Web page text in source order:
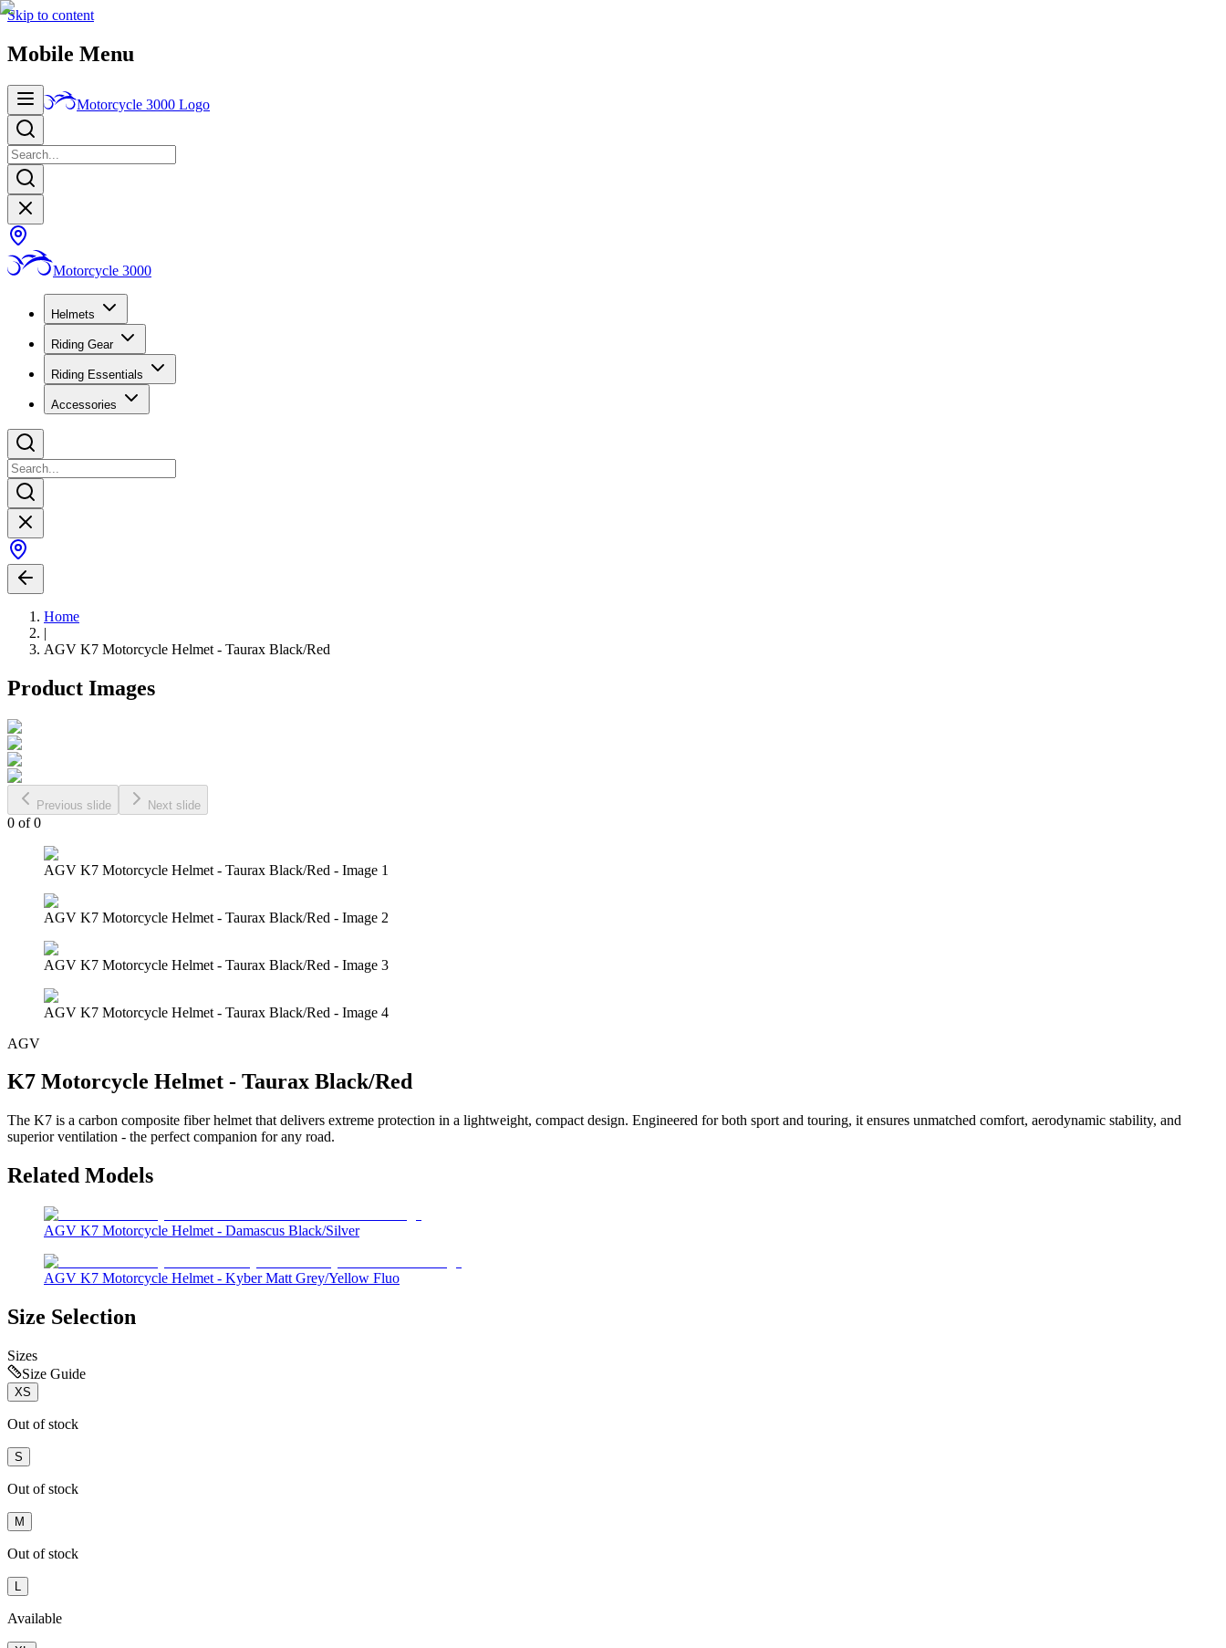
Skip to content
Mobile Menu
Motorcycle 3000 Logo
Motorcycle 3000
Helmets
Riding Gear
Riding Essentials
Accessories
Home
|
AGV K7 Motorcycle Helmet - Taurax Black/Red
Product Images
Previous slide Next slide
0 of0
AGV K7 Motorcycle Helmet - Taurax Black/Red - Image 1
AGV K7 Motorcycle Helmet - Taurax Black/Red - Image 2
AGV K7 Motorcycle Helmet - Taurax Black/Red - Image 3
AGV K7 Motorcycle Helmet - Taurax Black/Red - Image 4
AGV
K7 Motorcycle Helmet - Taurax Black/Red
The K7 is a carbon composite fiber helmet that delivers extreme protection in a lightweight, compact design. Engineered for both sport and touring, it ensures unmatched comfort, aerodynamic stability, and
superior ventilation - the perfect companion for any road.
Related Models
AGV K7 Motorcycle Helmet - Damascus Black/Silver
AGV K7 Motorcycle Helmet - Kyber Matt Grey/Yellow Fluo
Size Selection
Sizes
Size Guide
XS
Out of stock
S
Out of stock
M
Out of stock
Available